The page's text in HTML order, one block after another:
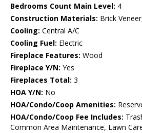
Bedrooms Count Main Level: 4
Construction Materials: Brick
Cooling: Central A/C
Cooling Fuel: Electric
Fireplace Features: Wood
Fireplace Y/N: Yes
Fireplaces Total: 3
HOA Y/N: No
HOA/Condo/Coop Amenities:
HOA/Condo/Coop Fee Includes:
Common Area Maintenance, Lawn